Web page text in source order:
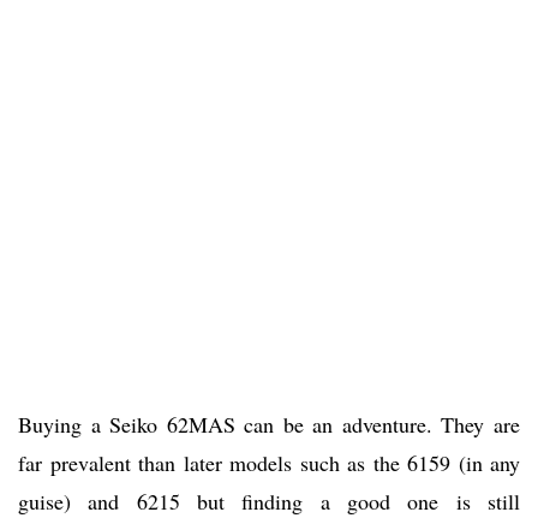
Buying a Seiko 62MAS can be an adventure. They are
far prevalent than later models such as the 6159 (in any
guise) and 6215 but finding a good one is still